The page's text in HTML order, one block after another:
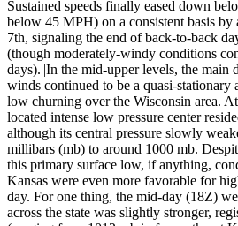
Sustained speeds finally eased down
below 45 MPH) on a consistent basis
7th, signaling the end of back-to-back
(though moderately-windy conditions
days).||In the mid-upper levels, the main
winds continued to be a quasi-stationary
low churning over the Wisconsin area.
located intense low pressure center
although its central pressure slowly
millibars (mb) to around 1000 mb.
this primary surface low, if anything,
Kansas were even more favorable for
day. For one thing, the mid-day (18Z)
across the state was slightly stronger,